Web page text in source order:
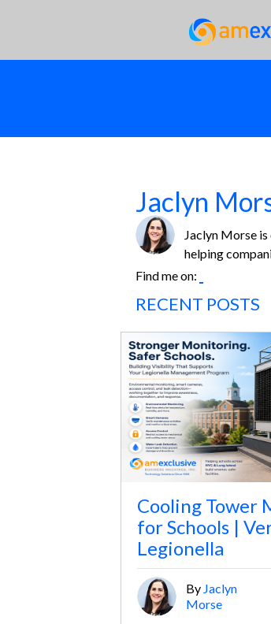
Jaclyn
Jaclyn Morse
helping
Find me on:
RECENT POSTS
Cooling Tower
for Schools |
Legionella
By Jaclyn
Morse